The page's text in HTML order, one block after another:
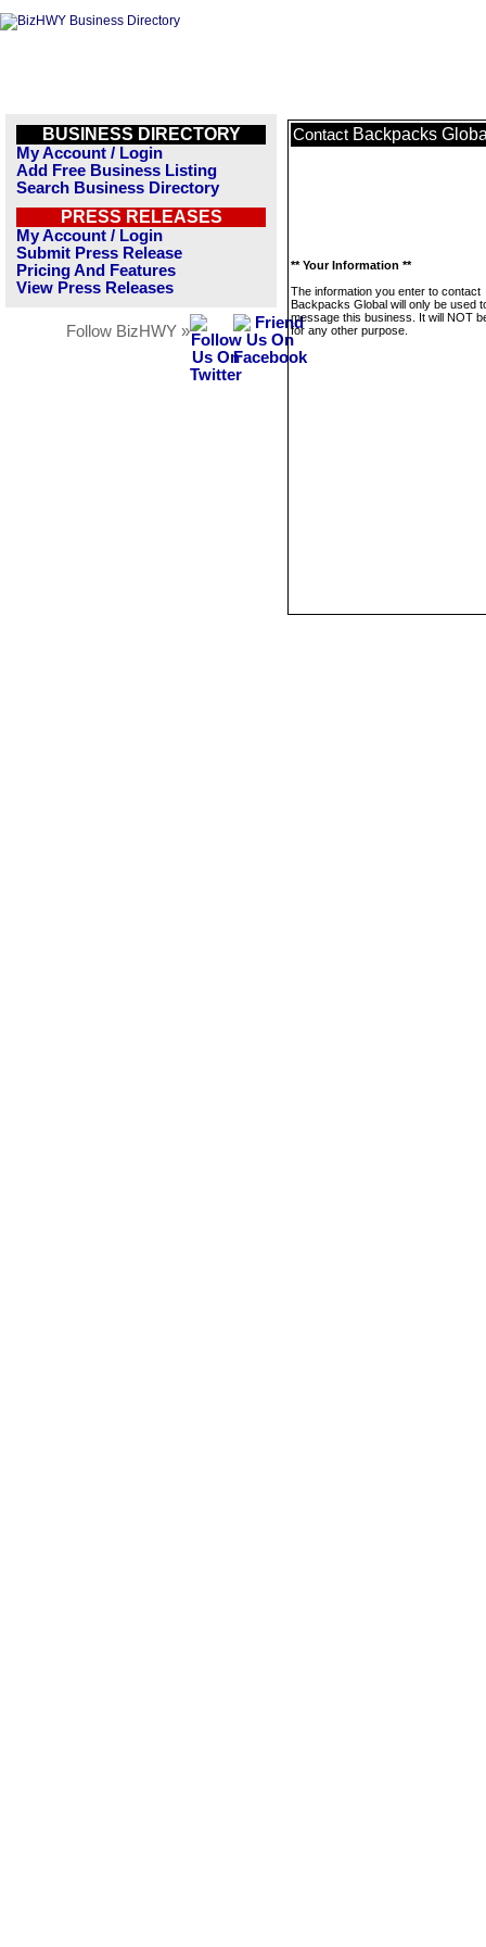
BUSINESS DIRECTORY
My Account / Login
Add Free Business Listing
Search Business Directory
PRESS RELEASES
My Account / Login
Submit Press Release
Pricing And Features
View Press Releases
Follow BizHWY »
Contact Backpacks
** Your Information **
The information you enter to contact
Backpacks Global will only be used
message this business. It will NOT
for any other purpose.